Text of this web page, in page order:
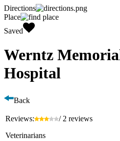
Directions
Place
Saved
Werntz
Hospital
Back
Reviews:
/ 2 reviews
Veterinarians